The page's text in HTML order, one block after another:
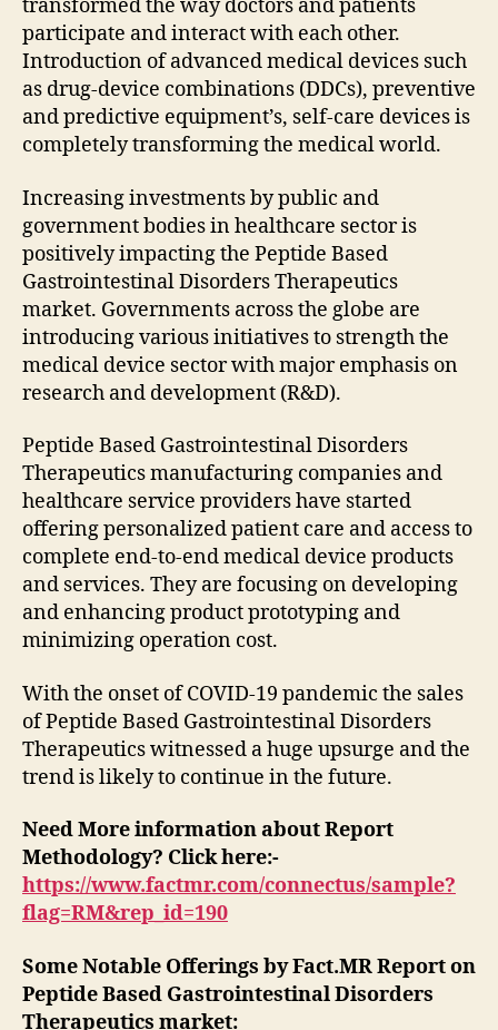
transformed the way doctors and patients
participate and interact with each other.
Introduction of advanced medical devices such
as drug-device combinations (DDCs), preventive
and predictive equipment’s, self-care devices is
completely transforming the medical world.
Increasing investments by public and
government bodies in healthcare sector is
positively impacting the Peptide Based
Gastrointestinal Disorders Therapeutics
market. Governments across the globe are
introducing various initiatives to strength the
medical device sector with major emphasis on
research and development (R&D).
Peptide Based Gastrointestinal Disorders
Therapeutics manufacturing companies and
healthcare service providers have started
offering personalized patient care and access to
complete end-to-end medical device products
and services. They are focusing on developing
and enhancing product prototyping and
minimizing operation cost.
With the onset of COVID-19 pandemic the sales
of Peptide Based Gastrointestinal Disorders
Therapeutics witnessed a huge upsurge and the
trend is likely to continue in the future.
Need More information about Report
Methodology? Click here:-
https://www.factmr.com/connectus/sample?
flag=RM&rep_id=190
Some Notable Offerings by Fact.MR Report on
Peptide Based Gastrointestinal Disorders
Therapeutics market: